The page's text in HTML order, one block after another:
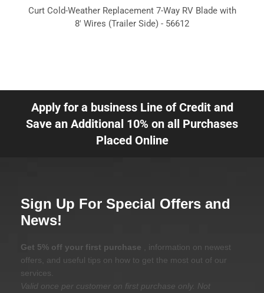
Curt Cold-Weather Replacement 7-Way RV Blade with
8' Wires (Trailer Side) - 56612
Apply for a business Line of Credit and
Save an Additional 10% on all Purchases
Placed Online
Sign Up For Special Offers and
News!
Get 5% off your first purchase
, information on newest
offers, and useful tips on how to get the most out of our
services.
Valid once per customer on first purchase only. Not